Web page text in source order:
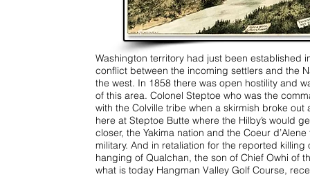
Washington territory had just been established
conflict between the incoming settlers and the
the west. In 1858 there was open hostility and
of this area. Colonel Steptoe who was the
with the Colville tribe when a skirmish broke
here at Steptoe Butte where the Hilby’s would
closer, the Yakima nation and the Coeur
military. And in retaliation for the reported
hanging of Qualchan, the son of Chief Owhi of
what is today Hangman Valley Golf Course,